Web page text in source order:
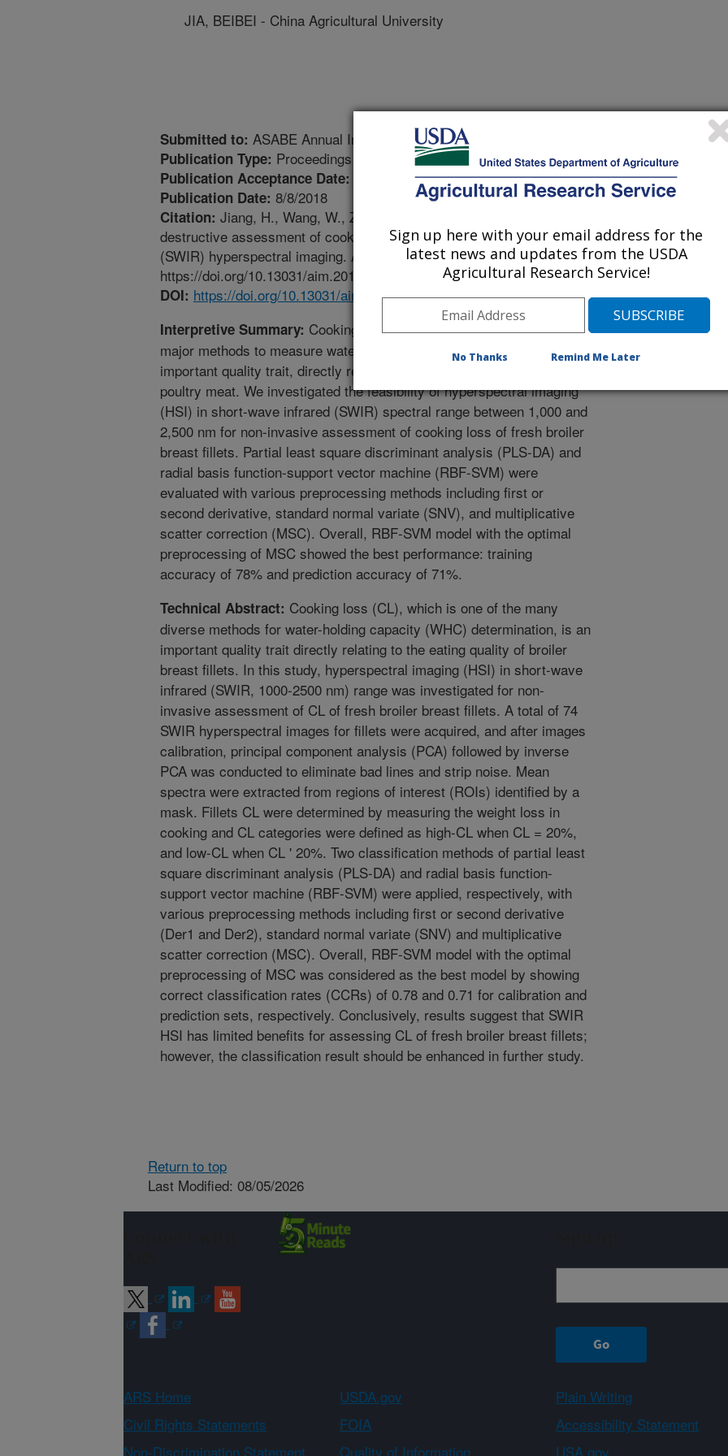
JIA, BEIBEI - China Agricultural University
Submitted to: ASABE Annual International Meeting
Publication Type: Proceedings
Publication Acceptance Date:
Publication Date: 8/8/2018
Citation: Jiang, H., Wang, W., Zhuang, H., Yoon, S.C., Yang, Y., Jia, B. 2018. Non-
destructive assessment of cooking loss of fresh broiler breast fillets using shortwave infrared
(SWIR) hyperspectral imaging. ASABE Annual International Meeting. Paper No. 1800805.
https://doi.org/10.13031/aim.201800805.
DOI: https://doi.org/10.13031/aim.201800805
Interpretive Summary: Cooking loss of broiler breast fillets is one of
major methods to measure water-holding capacity (WHC) that is an
important quality trait, directly related to the eating quality of the
poultry meat. We investigated the feasibility of hyperspectral imaging
(HSI) in short-wave infrared (SWIR) spectral range between 1,000 and
2,500 nm for non-invasive assessment of cooking loss of fresh broiler
breast fillets. Partial least square discriminant analysis (PLS-DA) and
radial basis function-support vector machine (RBF-SVM) were
evaluated with various preprocessing methods including first or
second derivative, standard normal variate (SNV), and multiplicative
scatter correction (MSC). Overall, RBF-SVM model with the optimal
preprocessing of MSC showed the best performance: training
accuracy of 78% and prediction accuracy of 71%.
Technical Abstract: Cooking loss (CL), which is one of the many
diverse methods for water-holding capacity (WHC) determination, is an
important quality trait directly relating to the eating quality of broiler
breast fillets. In this study, hyperspectral imaging (HSI) in short-wave
infrared (SWIR, 1000-2500 nm) range was investigated for non-
invasive assessment of CL of fresh broiler breast fillets. A total of 74
SWIR hyperspectral images for fillets were acquired, and after images
calibration, principal component analysis (PCA) followed by inverse
PCA was conducted to eliminate bad lines and strip noise. Mean
spectra were extracted from regions of interest (ROIs) identified by a
mask. Fillets CL were determined by measuring the weight loss in
cooking and CL categories were defined as high-CL when CL = 20%,
and low-CL when CL ' 20%. Two classification methods of partial least
square discriminant analysis (PLS-DA) and radial basis function-
support vector machine (RBF-SVM) were applied, respectively, with
various preprocessing methods including first or second derivative
(Der1 and Der2), standard normal variate (SNV) and multiplicative
scatter correction (MSC). Overall, RBF-SVM model with the optimal
preprocessing of MSC was considered as the best model by showing
correct classification rates (CCRs) of 0.78 and 0.71 for calibration and
prediction sets, respectively. Conclusively, results suggest that SWIR
HSI has limited benefits for assessing CL of fresh broiler breast fillets;
however, the classification result should be enhanced in further study.
Return to top
Last Modified: 08/05/2026
ARS Home USDA.gov
Plain Writing
Civil Rights Statements
FOIA
Accessibility Statement
Non-Discrimination Statement
Quality of Information USA.gov
Sign up here with your email address for the
latest news and updates from the USDA
Agricultural Research Service!
No Thanks Remind Me Later